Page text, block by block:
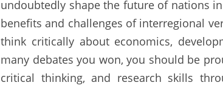
undoubtedly shape the future of nations
benefits and challenges of interregional
think critically about economics,
many debates you won, you should be
critical thinking, and research skills